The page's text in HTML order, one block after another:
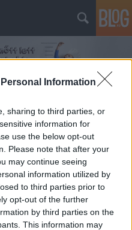
Information
sharing to third parties, or
information for
use the below opt-out
Please note that after your
may continue seeing
information utilized by
to third parties prior to
opt-out of the further
by third parties on the
This information may